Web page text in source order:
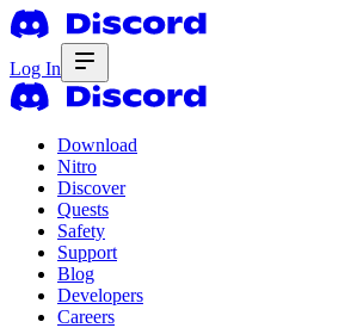
Log In
Download
Nitro
Discover
Quests
Safety
Support
Blog
Developers
Careers